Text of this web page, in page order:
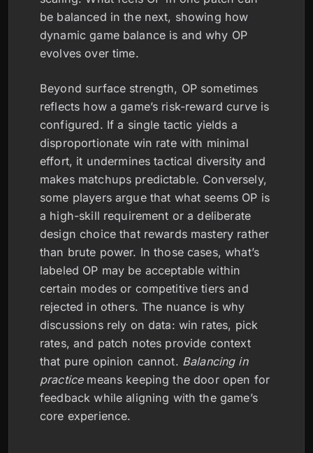
be balanced in the next, showing how
dynamic game balance is and why OP
evolves over time.
Beyond surface strength, OP sometimes
reflects how a game’s risk-reward curve is
configured. If a single tactic yields a
disproportionate win rate with minimal
effort, it undermines tactical diversity and
makes matchups predictable. Conversely,
some players argue that what seems OP is
a high-skill requirement or a deliberate
design choice that rewards mastery rather
than brute power. In those cases, what’s
labeled OP may be acceptable within
certain modes or competitive tiers and
rejected in others. The nuance is why
discussions rely on data: win rates, pick
rates, and patch notes provide context
that pure opinion cannot. Balancing in
practicemeans keeping the door open for
feedback while aligning with the game’s
core experience.